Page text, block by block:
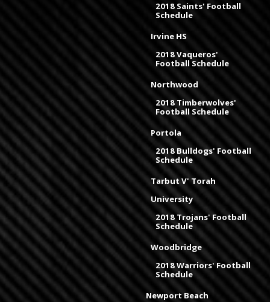
2018 Saints' Football
Schedule
Irvine HS
2018 Vaqueros'
Football Schedule
Northwood
2018 Timberwolves'
Football Schedule
Portola
2018 Bulldogs' Football
Schedule
Tarbut V' Torah
University
2018 Trojans' Football
Schedule
Woodbridge
2018 Warriors' Football
Schedule
Newport Beach